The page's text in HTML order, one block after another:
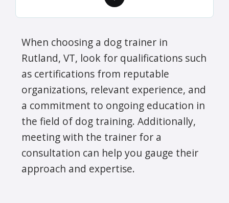
When choosing a dog trainer in
Rutland, VT, look for qualifications such
as certifications from reputable
organizations, relevant experience, and
a commitment to ongoing education in
the field of dog training. Additionally,
meeting with the trainer for a
consultation can help you gauge their
approach and expertise.